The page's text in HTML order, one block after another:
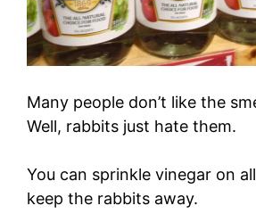
Many people don’t like the
Well, rabbits just hate them.
You can sprinkle vinegar on
keep the rabbits away.